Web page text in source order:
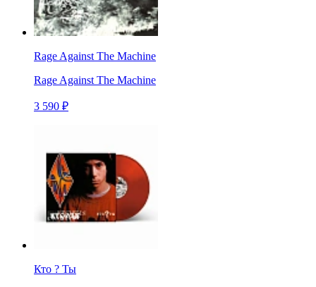
Rage Against The Machine
Rage Against The Machine
3 590 ₽
Кто ? Ты